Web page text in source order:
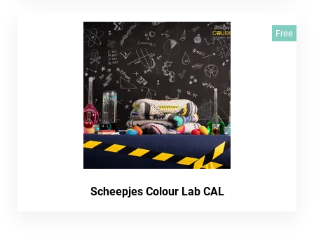
Free
Scheepjes Colour Lab CAL